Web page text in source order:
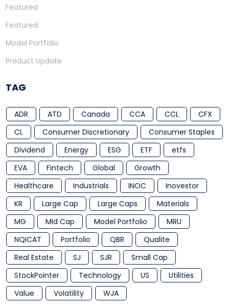
Featured
Featured
Model Portfolio
Product Update
TAG
ADR ATD Canada CCA CCL
CFX
CL
Consumer Discretionary
Consumer Staples
Dividend
Energy ESG ETF
etfs
EVA
Fintech Global
Growth
Healthcare
Industrials INOC
Inovestor
KR
Large Cap Large Caps
Materials
MG
Mid Cap Model Portfolio
MRU
NQICAT
Portfolio QBR
Qualite
Real Estate
SJ SJR
Small Cap
StockPointer
Technology US
Utilities
Value
Volatility WJA